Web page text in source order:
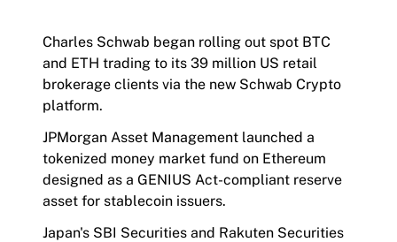
Charles Schwab began rolling out spot BTC
and ETH trading to its 39 million US retail
brokerage clients via the new Schwab Crypto
platform.
JPMorgan Asset Management launched a
tokenized money market fund on Ethereum
designed as a GENIUS Act-compliant reserve
asset for stablecoin issuers.
Japan's SBI Securities and Rakuten Securities